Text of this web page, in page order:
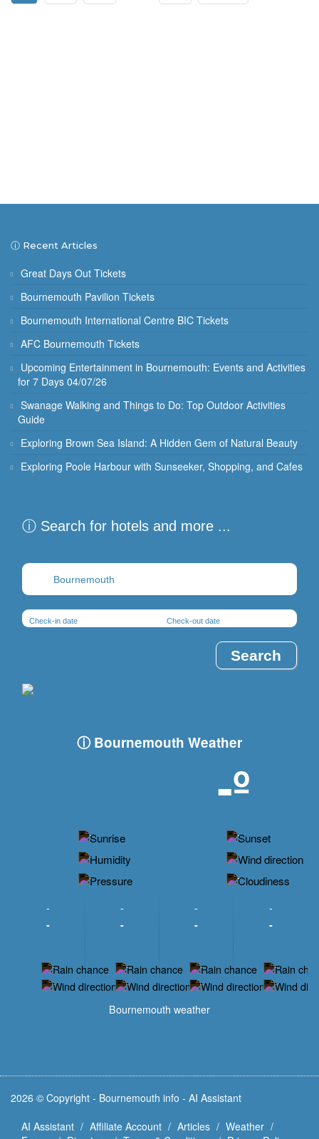
ⓘ Recent Articles
Great Days Out Tickets
Bournemouth Pavilion Tickets
Bournemouth International Centre BIC Tickets
AFC Bournemouth Tickets
Upcoming Entertainment in Bournemouth: Events and Activities
for 7 Days 04/07/26
Swanage Walking and Things to Do: Top Outdoor Activities
Guide
Exploring Brown Sea Island: A Hidden Gem of Natural Beauty
Exploring Poole Harbour with Sunseeker, Shopping, and Cafes
ⓘ Search for hotels and more ...
Check-in date Check-out date
ⓘ Bournemouth Weather
-º
-
-
-
-
-
-
-
-
-
-
-
-
-
-
-
-
-
-
-
-
-
-
Bournemouth weather
2026 © Copyright - Bournemouth info - AI Assistant
AI Assistant
Affiliate Account Articles
Weather